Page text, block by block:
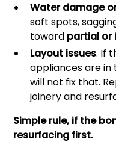
Water damage
soft spots,
toward partial or
Layout issues. If
appliances are in
will not fix that.
joinery and
Simple rule, if the
resurfacing first.